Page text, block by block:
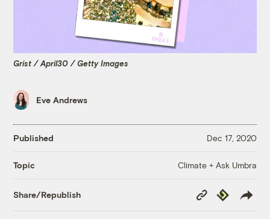
Grist / April30 / Getty Images
Eve Andrews
Published Dec 17, 2020
Topic Climate + Ask Umbra
Share/Republish
Copy
Link
Republish